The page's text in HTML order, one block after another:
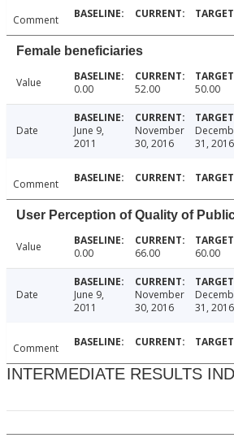
Comment
Female beneficiaries
Value 0.00 52.00 50.00
Date
June 9,
2011
November
30, 2016
31, 2016
Comment
User Perception of Quality of
Value 0.00 66.00 60.00
Date
June 9,
2011
November
30, 2016
31, 2016
Comment
INTERMEDIATE RESULTS